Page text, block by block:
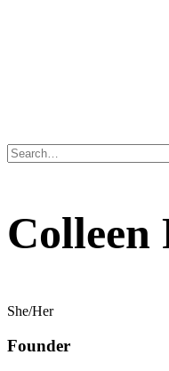
Colleen
She/Her
Founder